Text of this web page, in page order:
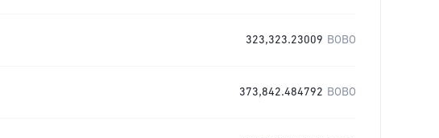
323,323.23009 BOBO
373,842.484792 BOBO